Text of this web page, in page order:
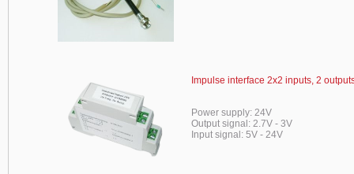
Impulse interface 2x2 inputs, 2
Power supply: 24V
Output signal: 2.7V - 3V
Input signal: 5V - 24V